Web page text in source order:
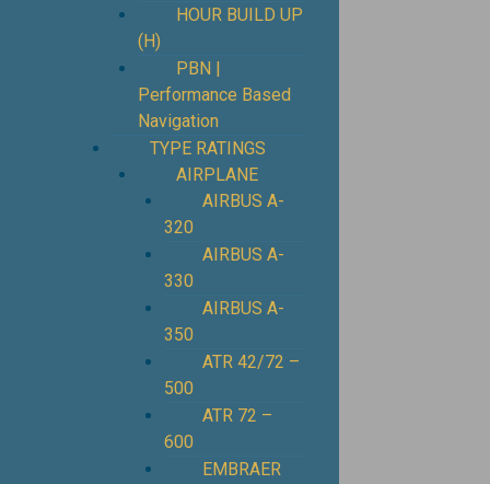
HOUR BUILD UP
(H)
PBN |
Performance Based
Navigation
TYPE RATINGS
AIRPLANE
AIRBUS A-
320
AIRBUS A-
330
AIRBUS A-
350
ATR 42/72 –
500
ATR 72 –
600
EMBRAER